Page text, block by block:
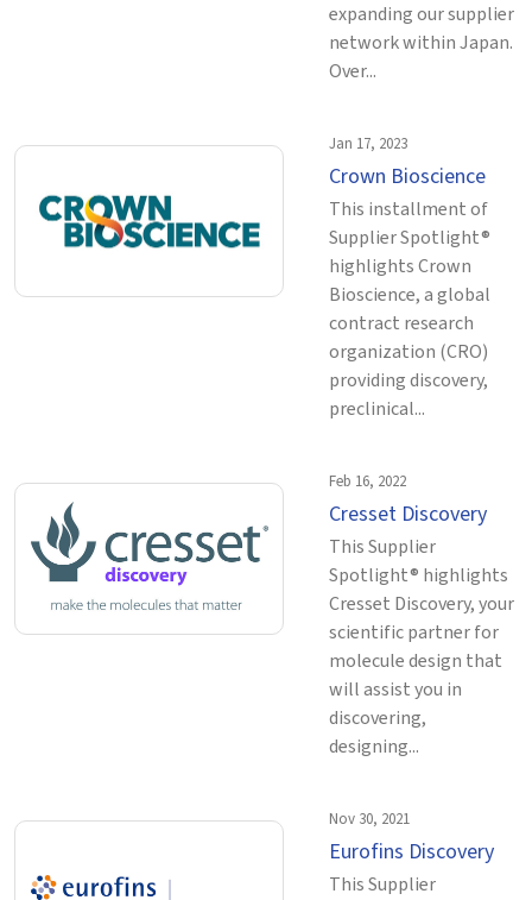
expanding our supplier
network within Japan.
Over...
Jan 17, 2023
Crown Bioscience
This installment of
Supplier Spotlight®
highlights Crown
Bioscience, a global
contract research
organization (CRO)
providing discovery,
preclinical...
Feb 16, 2022
Cresset Discovery
This Supplier
Spotlight® highlights
Cresset Discovery, your
scientific partner for
molecule design that
will assist you in
discovering,
designing...
Nov 30, 2021
Eurofins Discovery
This Supplier